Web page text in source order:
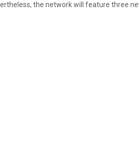
the network will feature three